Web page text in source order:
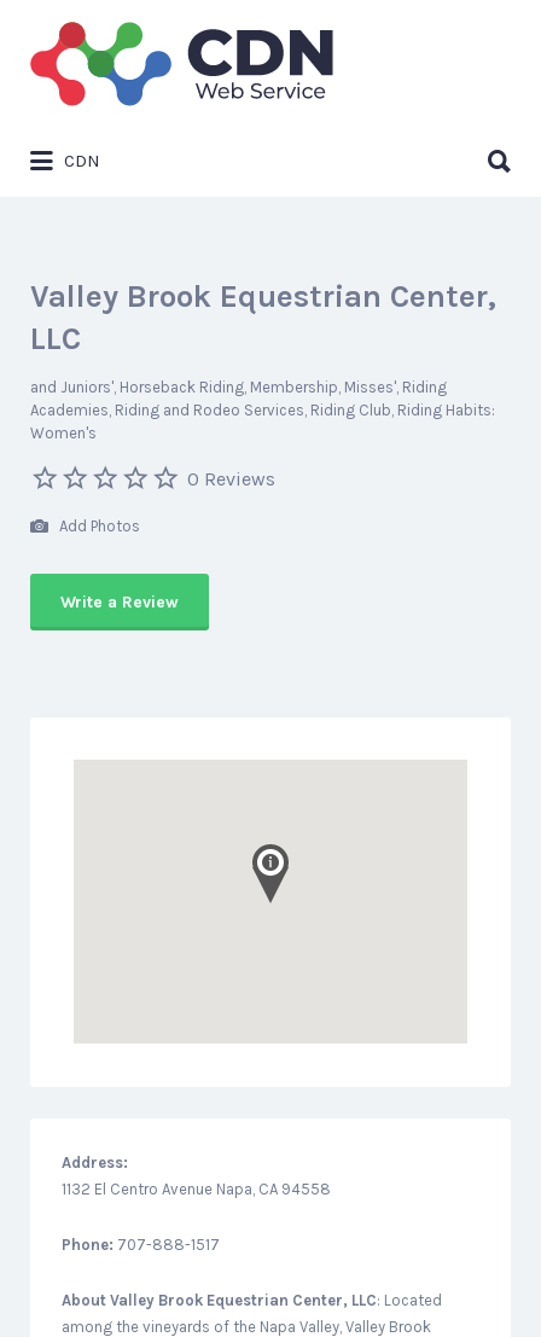
Search
for:
CDN
for:
Valley Brook Equestrian Center,
LLC
and Juniors' Horseback Riding Membership Misses' Riding
Academies Riding and Rodeo Services Riding Club Riding Habits:
Women's
0 Reviews
Add Photos
Write a Review
Address:
1132 El Centro Avenue Napa, CA 94558
Phone: 707-888-1517
About Valley Brook Equestrian Center, LLC: Located
among the vineyards of the Napa Valley, Valley Brook